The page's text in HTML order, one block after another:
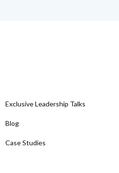
Exclusive Leadership Talks
Blog
Case Studies